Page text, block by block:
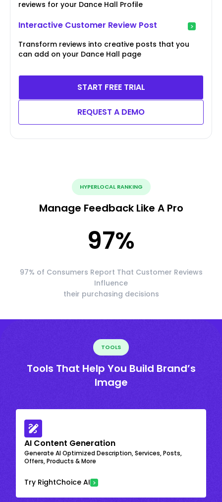
reviews for your Dance Hall Profile
Interactive Customer Review Post
Transform reviews into creative posts that you
can add on your Dance Hall page
START FREE TRIAL
REQUEST A DEMO
HYPERLOCAL RANKING
Manage Feedback Like A Pro
97%
97% of Consumers Report That Customer Reviews
Influence
their purchasing decisions
TOOLS
Tools That Help You Build Brand’s
Image
AI Content Generation
Generate AI Optimized Description, Services, Posts,
Offers, Products & More
Try RightChoice AI